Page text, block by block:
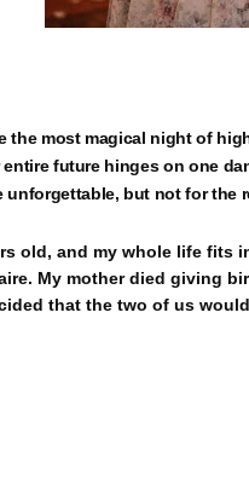
the most magical night of
future hinges on one
unforgettable, but not for the
old, and my whole life fits
My mother died giving
that the two of us